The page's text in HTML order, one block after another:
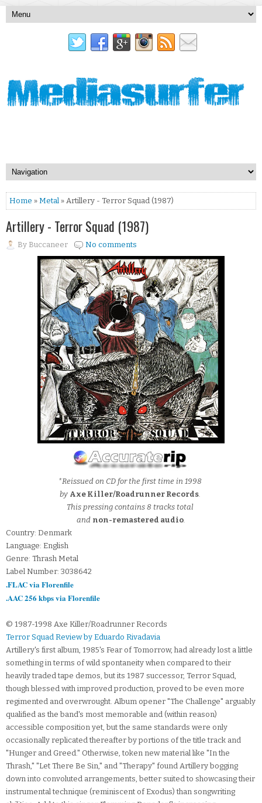
Home » Metal » Artillery - Terror Squad (1987)
Artillery - Terror Squad (1987)
By Buccaneer No comments
*Reissued on CD for the first time in 1998
by Axe Killer/Roadrunner Records.
This pressing contains 8 tracks total
and non-remastered audio.
Country: Denmark
Language: English
Genre: Thrash Metal
Label Number: 3038642
.FLAC via Florenfile
.AAC 256 kbps via Florenfile
© 1987-1998 Axe Killer/Roadrunner Records
Terror Squad Review by Eduardo Rivadavia
Artillery's first album, 1985's Fear of Tomorrow, had already lost a little
something in terms of wild spontaneity when compared to their
heavily traded tape demos, but its 1987 successor, Terror Squad,
though blessed with improved production, proved to be even more
regimented and overwrought. Album opener "The Challenge" arguably
qualified as the band's most memorable and (within reason)
accessible composition yet, but the same standards were only
occasionally replicated thereafter by portions of the title track and
"Hunger and Greed." Otherwise, token new material like "In the
Thrash," "Let There Be Sin," and "Therapy" found Artillery bogging
down into convoluted arrangements, better suited to showcasing their
instrumental technique (reminiscent of Exodus) than songwriting